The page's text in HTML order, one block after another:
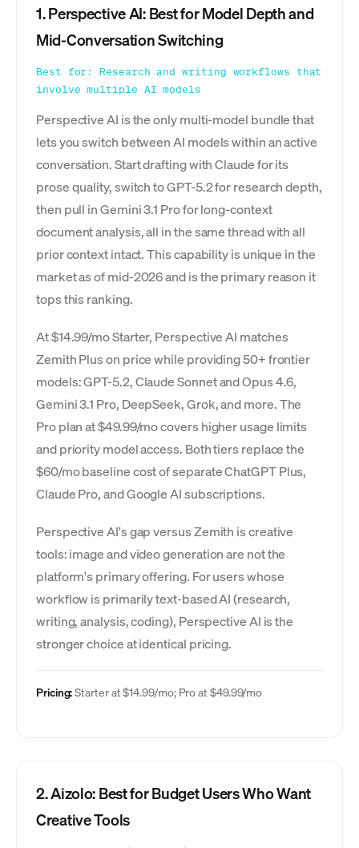
1. Perspective AI: Best for Model Depth and
Mid-Conversation Switching
Best for: Research and writing workflows that
involve multiple AI models
Perspective AI is the only multi-model bundle that
lets you switch between AI models within an active
conversation. Start drafting with Claude for its
prose quality, switch to GPT-5.2 for research depth,
then pull in Gemini 3.1 Pro for long-context
document analysis, all in the same thread with all
prior context intact. This capability is unique in the
market as of mid-2026 and is the primary reason it
tops this ranking.
At $14.99/mo Starter, Perspective AI matches
Zemith Plus on price while providing 50+ frontier
models: GPT-5.2, Claude Sonnet and Opus 4.6,
Gemini 3.1 Pro, DeepSeek, Grok, and more. The
Pro plan at $49.99/mo covers higher usage limits
and priority model access. Both tiers replace the
$60/mo baseline cost of separate ChatGPT Plus,
Claude Pro, and Google AI subscriptions.
Perspective AI's gap versus Zemith is creative
tools: image and video generation are not the
platform's primary offering. For users whose
workflow is primarily text-based AI (research,
writing, analysis, coding), Perspective AI is the
stronger choice at identical pricing.
Pricing:Starter at $14.99/mo; Pro at $49.99/mo
2. Aizolo: Best for Budget Users Who Want
Creative Tools